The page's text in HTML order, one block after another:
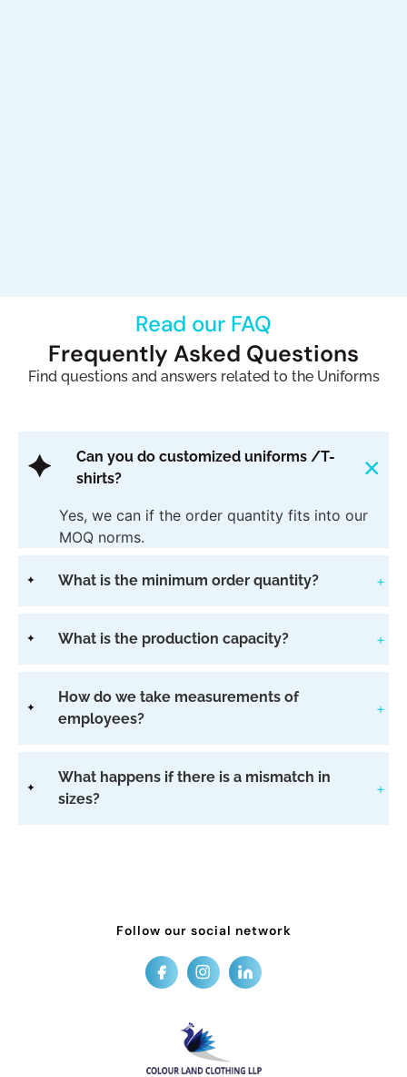
Read our FAQ​
Frequently Asked Questions
Find questions and answers related to the Uniforms​
Can you do customized uniforms /T-
shirts?
Yes, we can if the order quantity fits into our
MOQ norms.
What is the minimum order quantity?
What is the production capacity?
How do we take measurements of
employees?
What happens if there is a mismatch in
sizes?
Follow our social network